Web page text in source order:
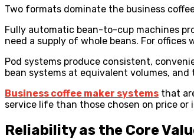
Two formats dominate the business
Fully automatic bean-to-cup machines
need a supply of whole beans. For
Pod systems produce consistent,
bean systems at equivalent volumes,
Business coffee maker systems that
service life than those chosen on price or
Reliability as the Core